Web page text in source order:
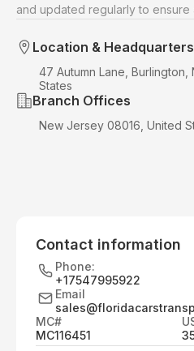
and updated regularly to ensure
Location & Headquarters
47 Autumn Lane,
States
Branch Offices
New Jersey 08016, United
Contact information
Phone:
+17547995922
Email
MC#
MC116451